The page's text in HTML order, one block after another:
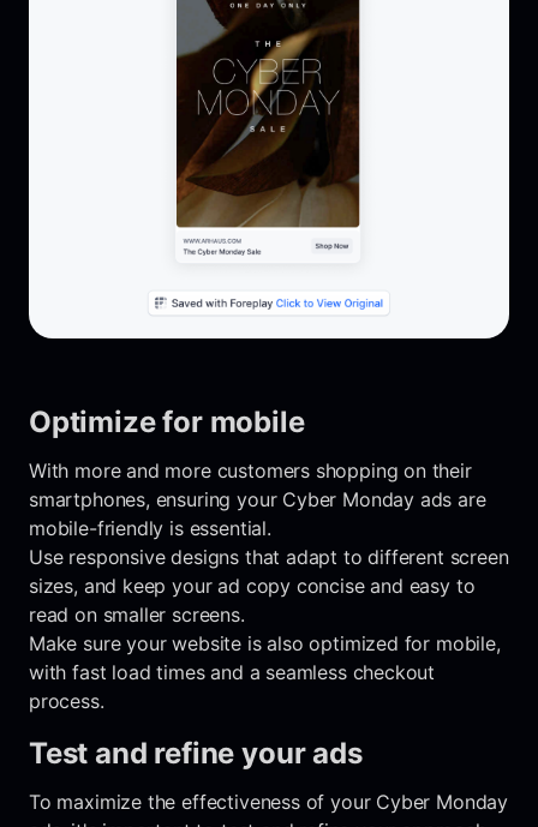
Optimize for mobile
With more and more customers shopping on their
smartphones, ensuring your Cyber Monday ads are
mobile-friendly is essential.
Use responsive designs that adapt to different screen
sizes, and keep your ad copy concise and easy to
read on smaller screens.
Make sure your website is also optimized for mobile,
with fast load times and a seamless checkout
process.
Test and refine your ads
To maximize the effectiveness of your Cyber Monday